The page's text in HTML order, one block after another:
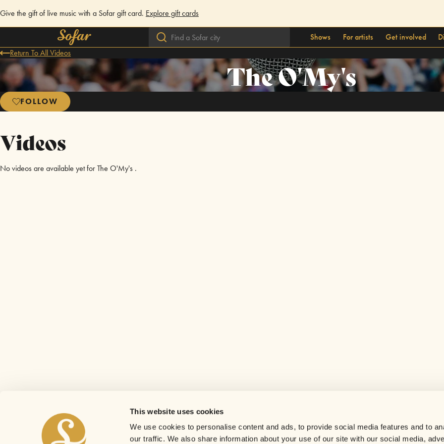
This website uses cookies
We use cookies to personalise content and ads, to provide social media features and to
our traffic. We also share information about your use of our site with our social media,
Give the gift of live music with a Sofar gift card. Explore gift cards
Shows For artists Get involved
Return To All Videos
The O'My's
FOLLOW
Videos
No videos are available yet for The O'My's .
Careers
Contact us